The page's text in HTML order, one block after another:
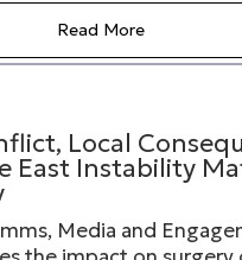
Read More
Local
East Instability
Media and